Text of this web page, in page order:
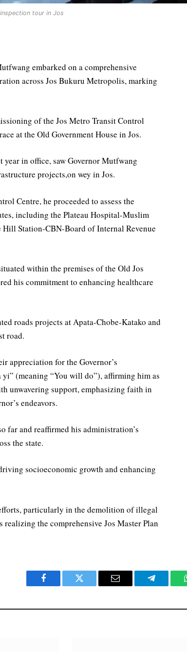
tour in Jos
embarked on a comprehensive
across Jos Bukuru Metropolis, marking
of the Jos Metro Transit Control
at the Old Government House in Jos.
in office, saw Governor Mutfwang
projects,on wey in Jos.
Centre, he proceeded to assess the
including the Plateau Hospital-Muslim
Hill Station-CBN-Board of Internal Revenue
within the premises of the Old Jos
his commitment to enhancing healthcare
roads projects at Apata-Chobe-Katako and
road.
appreciation for the Governor’s
(meaning “You will do”), affirming him as
unwavering support, emphasizing faith in
endeavors.
far and reaffirmed his administration’s
the state.
socioeconomic growth and enhancing
particularly in the demolition of illegal
the comprehensive Jos Master Plan
Facebook Twitter Email Telegram